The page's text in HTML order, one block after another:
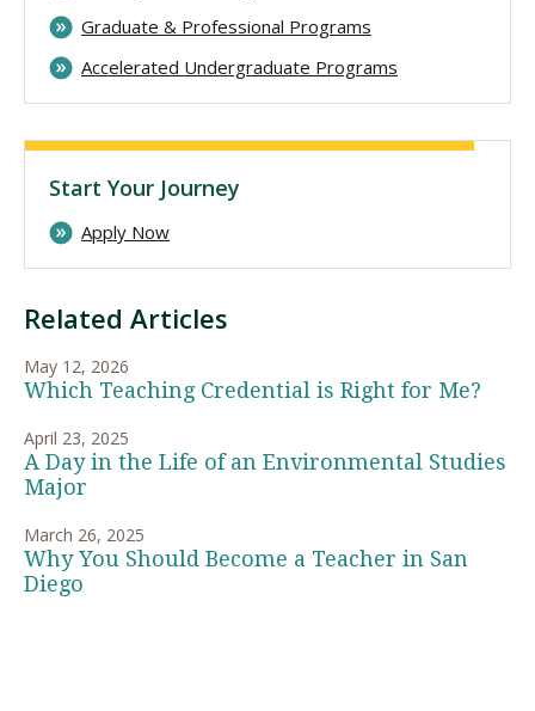
Related Articles
May 12, 2026
Which Teaching Credential is Right for Me?
April 23, 2025
A Day in the Life of an Environmental Studies
Major
March 26, 2025
Why You Should Become a Teacher in San
Diego
Graduate & Professional Programs
Accelerated Undergraduate Programs
Start Your Journey
Apply Now